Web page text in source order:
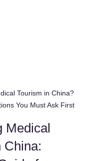
Tourism in China?
You Must Ask First
Medical
China: